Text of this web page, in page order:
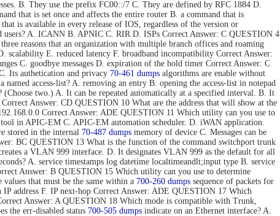
B. They use the prefix FC00::/7 C. They are defined by RFC 1884 D.
that is set once and affects the entire router B. a command that is
is available in every release of IOS, regardless of the version or
users? A. ICANN B. APNIC C. RIR D. ISPs Correct Answer: C QUESTION 4
reasons that an organization with multiple branch offices and roaming
scalability E. reduced latency F. broadband incompatibility Correct Answer:
C. goodbye messages D. expiration of the hold timer Correct Answer: C
Its authetication and privacy 70-461 dumps algorithms are enable without
access-list? A. removing an entry B. opening the access-list in notepad
(Choose two.) A. It can be repeated automatically at a specified interval. B. It
Answer: CD QUESTION 10 What are the address that will show at the
Correct Answer: ADE QUESTION 11 Which utility can you use to
in APIC-EM C. APIC-EM automation scheduler. D. iWAN application.
stored in the internal 70-487 dumps memory of device C. Messages can be
BC QUESTION 13 What is the function of the command switchport trunk
a VLAN 999 interface. D. It designates VLAN 999 as the default for all
A. service timestamps log datetime localtimeandlt;input type B. service
Answer: B QUESTION 15 Which utility can you use to determine
that must be the same within a 700-260 dumps sequence of packets for
address F. IP next-hop Correct Answer: ADE QUESTION 17 Which
Answer: A QUESTION 18 Which mode is compatible with Trunk,
the err-disabled status 700-505 dumps indicate on an Ethernet interface? A.